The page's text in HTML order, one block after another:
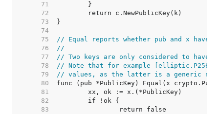
    71
    72
    73
    74
    75
// Equal reports whether pub and x have
    76
//
    77
// Two keys are only considered to have
    78
// Note that for example [elliptic.P256]
    79
// values, as the latter is a generic not
    80
    81
    82
    83